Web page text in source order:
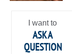
I want to
ASK A
QUESTION